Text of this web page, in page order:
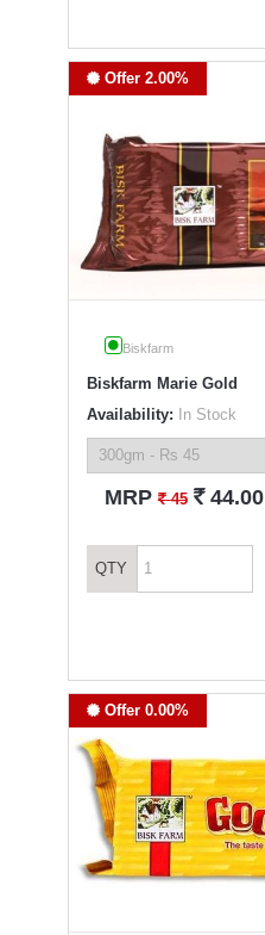
Offer 2.00%
Biskfarm
Biskfarm Marie Gold
Availability: In Stock
MRP` 45 ` 44.00
QTY
Offer 0.00%